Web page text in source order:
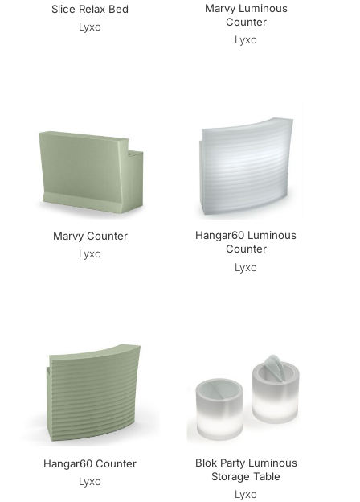
Slice Relax Bed
Lyxo
Marvy Luminous
Counter
Lyxo
Marvy Counter
Lyxo
Hangar60 Luminous
Counter
Lyxo
Hangar60 Counter
Lyxo
Blok Party Luminous
Storage Table
Lyxo